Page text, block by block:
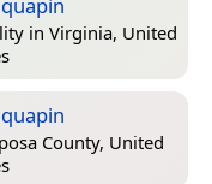
in Virginia, United
County, United